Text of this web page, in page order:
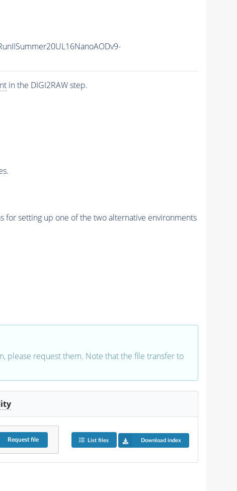
in the DIGI2RAW step.
for setting up one of the two alternative environments
please request them. Note that the file transfer to
Requestfile List files Download index